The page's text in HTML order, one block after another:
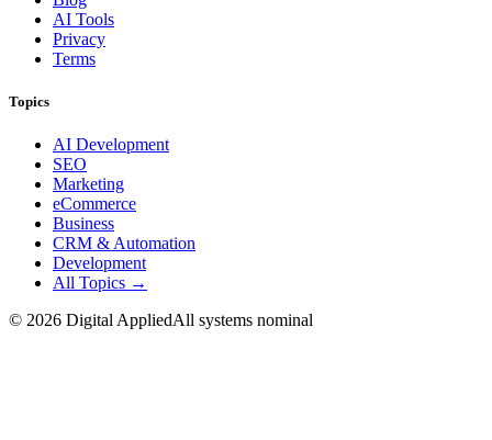
AI Tools
Privacy
Terms
Topics
AI Development
SEO
Marketing
eCommerce
Business
CRM & Automation
Development
All Topics →
© 2026 Digital AppliedAll systems nominal